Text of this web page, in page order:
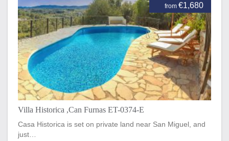
from €1,680
Villa Historica ,Can Furnas ET-0374-E
Casa Historica is set on private land near San Miguel, and
just…